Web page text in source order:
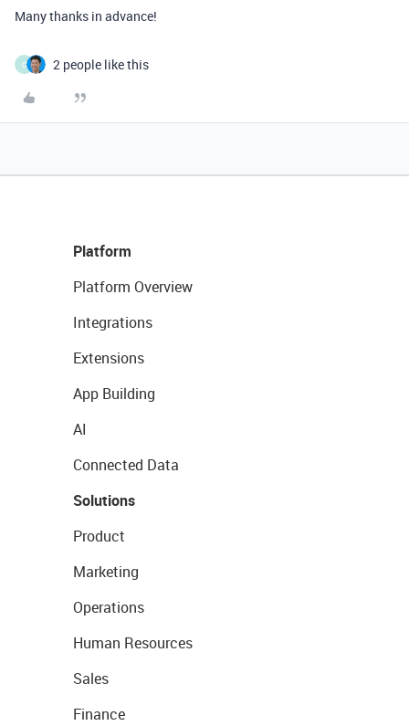
Many thanks in advance!
C 2 people like this
Platform
Platform Overview
Integrations
Extensions
App Building
AI
Connected Data
Solutions
Product
Marketing
Operations
Human Resources
Sales
Finance